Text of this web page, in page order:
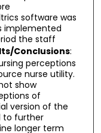
software was
implemented
the staff
Conclusions:
perceptions
nurse utility.
show
of
version of the
to further
longer term